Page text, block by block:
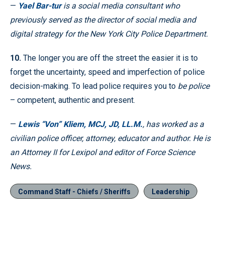
— Yael Bar-turis a social media consultant who
previously served as the director of social media and
digital strategy for the New York City Police Department.
10. The longer you are off the street the easier it is to
forget the uncertainty, speed and imperfection of police
decision-making. To lead police requires you to be police
– competent, authentic and present.
— Lewis “Von” Kliem, MCJ, JD, LL.M., has worked as a
civilian police officer, attorney, educator and author. He is
an Attorney II for Lexipol and editor of Force Science
News.
Command Staff - Chiefs / Sheriffs Leadership